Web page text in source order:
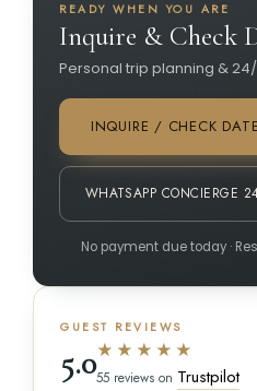
READY WHEN YOU ARE
Inquire & Check
Personal trip planning &
INQUIRE / CHECK
WHATSAPP CONCIERGE
No payment due today ·
GUEST REVIEWS
5.0★★★★★
55 reviews on Trustpilot